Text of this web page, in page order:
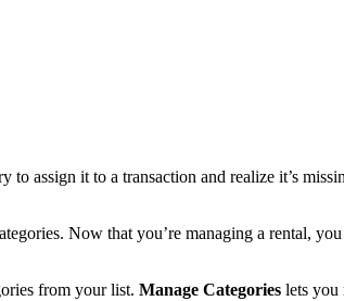
assign it to a transaction and realize it’s
Now that you’re managing a rental,
from your list. Manage Categories lets you